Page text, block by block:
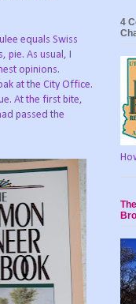
equals Swiss
pie. As usual, I
opinions.
at the City Office.
At the first bite,
passed the
4